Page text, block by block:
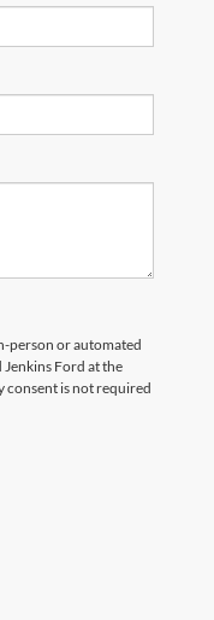
person or automated
Ford at the
consent is not required